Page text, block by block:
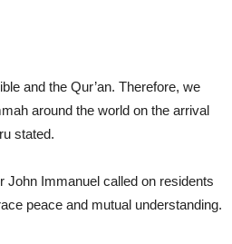
and the Qur’an. Therefore, we
around the world on the arrival
stated.
John Immanuel called on residents
peace and mutual understanding.